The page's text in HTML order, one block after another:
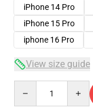
iPhone 14 Pro
iPhone 15 Pro
iphone 16 Pro
View size guide